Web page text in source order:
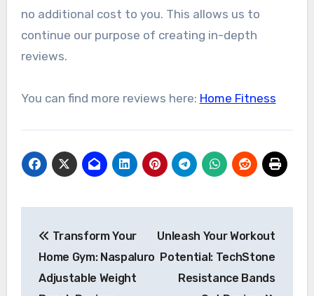
no additional cost to you. This allows us to
continue our purpose of creating in-depth
reviews.
You can find more reviews here: Home Fitness
navigation
Transform Your
Home Gym: Naspaluro
Adjustable Weight
Unleash Your Workout
Potential: TechStone
Resistance Bands